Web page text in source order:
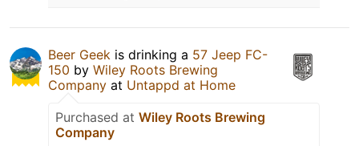
Beer Geek is drinking a 57 Jeep FC-
150 by Wiley Roots Brewing
Company at Untappd at Home
Purchased at Wiley Roots Brewing
Company